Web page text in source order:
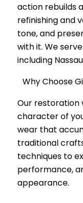
action rebuilds
refinishing and
tone, and
with it. We
including
Why Choose
Our restoration
character of
wear that
traditional
techniques to
performance,
appearance.